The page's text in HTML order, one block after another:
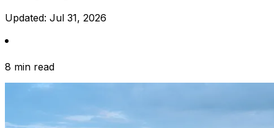
Updated: Jul 31, 2026
8 min read